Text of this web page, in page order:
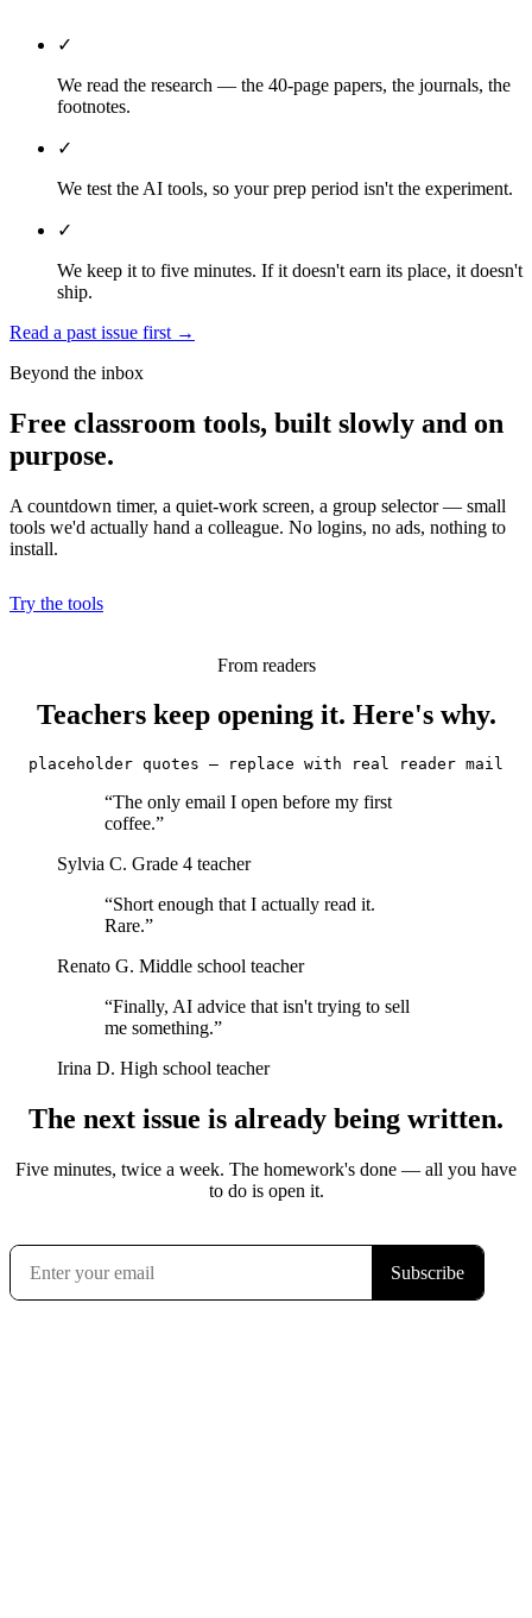
✓
We read the research — the 40-page papers, the journals, the
footnotes.
✓
We test the AI tools, so your prep period isn't the experiment.
✓
We keep it to five minutes. If it doesn't earn its place, it doesn't
ship.
Read a past issue first →
Beyond the inbox
Free classroom tools, built slowly and on
purpose.
A countdown timer, a quiet-work screen, a group selector — small
tools we'd actually hand a colleague. No logins, no ads, nothing to
install.
Try the tools
From readers
Teachers keep opening it. Here's why.
placeholder quotes — replace with real reader mail
“The only email I open before my first
coffee.”
Sylvia C. Grade 4 teacher
“Short enough that I actually read it.
Rare.”
Renato G. Middle school teacher
“Finally, AI advice that isn't trying to sell
me something.”
Irina D. High school teacher
The next issue is already being written.
Five minutes, twice a week. The homework's done — all you have
to do is open it.